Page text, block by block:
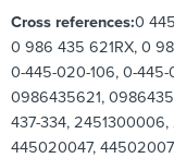
Cross references:0
0 986 435 621RX, 0
0-445-020-106, 0-
0986435621,
437-334, 2451300006,
445020047,